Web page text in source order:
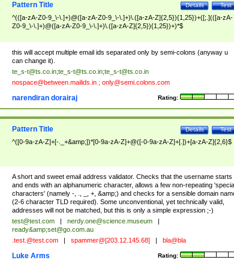
Test
Details
Pattern Title
^(([a-zA-Z0-9_\-\.]+)@([a-zA-Z0-9_\-\.]+)\.([a-zA-Z]{2,5}){1,25})+([;.](([a-zA-
Z0-9_\-\.]+)@([a-zA-Z0-9_\-\.]+)\.([a-zA-Z]{2,5}){1,25})+)*$
this will accept multiple email ids separated only by semi-colons (anyway u
can change it).
te_s-t@ts.co.in;te_s-t@ts.co.in;te_s-t@ts.co.in
nospace@between.mailids.in; only@semi.colons.com
Rating:
narendiran dorairaj
Test
Details
Pattern Title
^([0-9a-zA-Z]+[-._+&amp;])*[0-9a-zA-Z]+@([-0-9a-zA-Z]+[.])+[a-zA-Z]{2,6}$
A short and sweet email address validator. Checks that the username starts
and ends with an alphanumeric character, allows a few non-repeating 'special
characters' (namely -, ., _, +, &amp;) and checks for a sensible domain
(2-6 character TLD required). Some unconventional, yet technically valid,
addresses will not be matched, but this is only a simple expression ;-)
test@test.com nerdy.one@science.museum
ready&amp;set@go.com.au
.test.@test.com spammer@[203.12.145.68] bla@bla
Rating:
Luke Arms